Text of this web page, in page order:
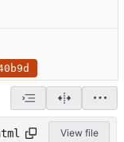
View file